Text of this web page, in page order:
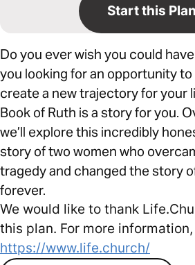
Start this Plan
Do you ever wish you could
you looking for an opportunity
create a new trajectory for your
Book of Ruth is a story for you.
we’ll explore this incredibly
story of two women who
tragedy and changed the story
forever.
We would like to thank
this plan. For more
https://www.life.church/